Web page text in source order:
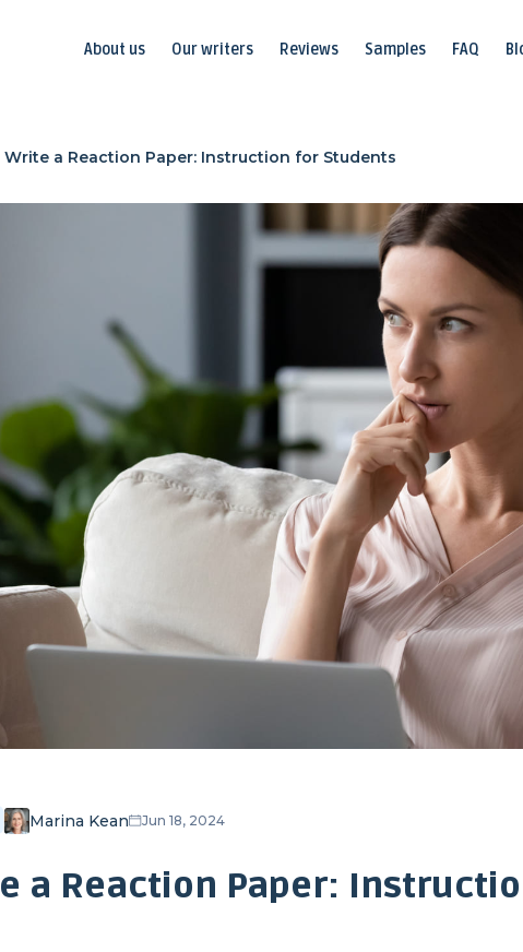
About us Our writers Reviews Samples FAQ
Write a Reaction Paper: Instruction for Students
Marina Kean Jun 18, 2024
a Reaction Paper: